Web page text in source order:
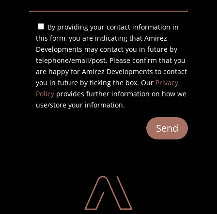
By providing your contact information in
this form, you are indicating that Amirez
Developments may contact you in future by
telephone/email/post. Please confirm that you
are happy for Amirez Developments to contact
you in future by ticking the box. Our Privacy
Policyprovides further information on how we
use/store your information.
Send